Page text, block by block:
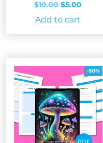
$10.00 Original
price
was:
$5.00
Add to cart
-50%